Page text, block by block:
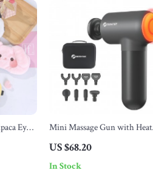
Eye
Mini Massage Gun with Heat
US $68.20
In Stock